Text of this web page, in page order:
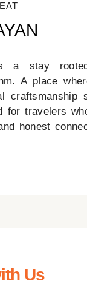
a stay
A place
craftsmanship
for travelers
honest
Us